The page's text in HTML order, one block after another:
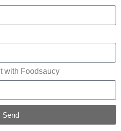
with Foodsaucy
Send